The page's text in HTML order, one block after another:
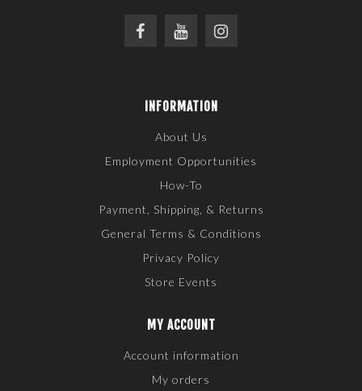
INFORMATION
About Us
Employment Opportunities
How-To
Payment, Shipping, & Returns
General Terms & Conditions
Privacy Policy
Store Events
MY ACCOUNT
Account information
My orders